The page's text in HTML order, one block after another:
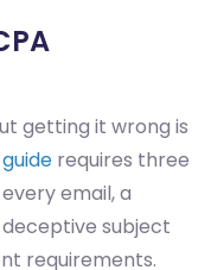
getting it wrong is
requires three
email, a
subject
requirements.